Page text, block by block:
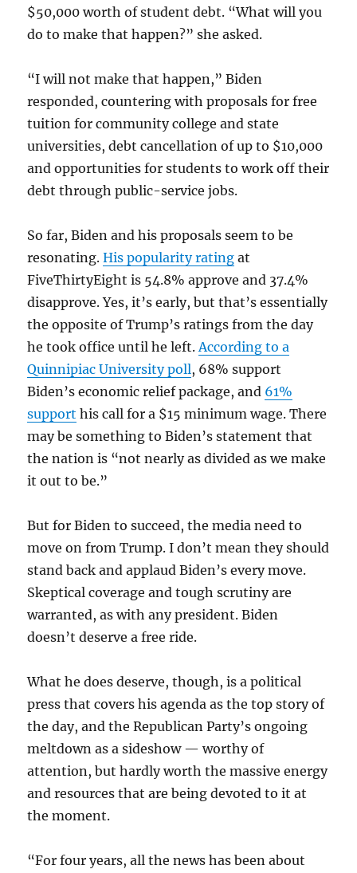
$50,000 worth of student debt. “What will you
do to make that happen?” she asked.
“I will not make that happen,” Biden
responded, countering with proposals for free
tuition for community college and state
universities, debt cancellation of up to $10,000
and opportunities for students to work off their
debt through public-service jobs.
So far, Biden and his proposals seem to be
resonating.His popularity rating at
FiveThirtyEight is 54.8% approve and 37.4%
disapprove. Yes, it’s early, but that’s essentially
the opposite of Trump’s ratings from the day
he took office until he left. According to a
Quinnipiac University poll, 68% support
Biden’s economic relief package, and 61%
support his call for a $15 minimum wage. There
may be something to Biden’s statement that
the nation is “not nearly as divided as we make
it out to be.”
But for Biden to succeed, the media need to
move on from Trump. I don’t mean they should
stand back and applaud Biden’s every move.
Skeptical coverage and tough scrutiny are
warranted, as with any president. Biden
doesn’t deserve a free ride.
What he does deserve, though, is a political
press that covers his agenda as the top story of
the day, and the Republican Party’s ongoing
meltdown as a sideshow — worthy of
attention, but hardly worth the massive energy
and resources that are being devoted to it at
the moment.
“For four years, all the news has been about